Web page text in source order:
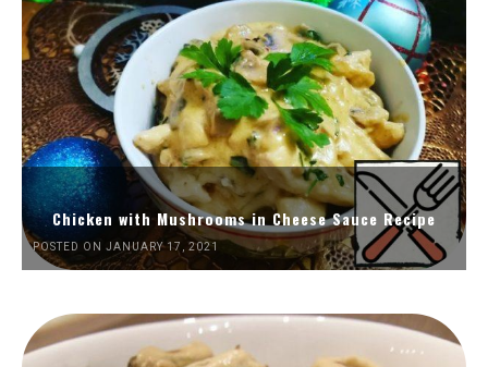
Chicken with Mushrooms in Cheese Sauce Recipe
POSTED ON JANUARY 17, 2021